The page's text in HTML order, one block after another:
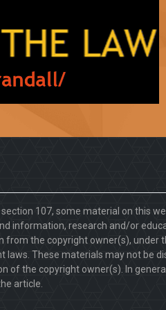
section 107, some material on this
information, research and/or
from the copyright owner(s), under
laws. These materials may not be
of the copyright owner(s). In
article.